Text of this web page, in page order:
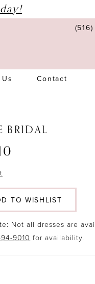
Contact
BRIDAL
TO WISHLIST
Not all dresses are
9010 for availability.